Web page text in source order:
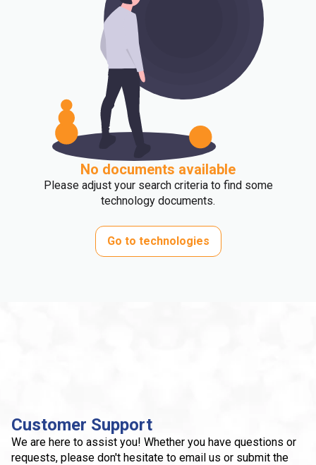
No documents available
Please adjust your search criteria to find some
technology documents.
Go to technologies
Customer Support
We are here to assist you! Whether you have questions or
requests, please don't hesitate to email us or submit the